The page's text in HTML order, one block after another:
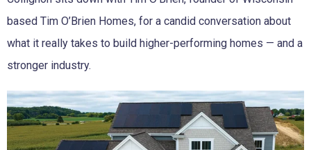
based Tim O’Brien Homes, for a candid conversation about
what it really takes to build higher-performing homes — and a
stronger industry.